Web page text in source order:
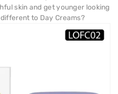
skin and get younger looking
to Day Creams?